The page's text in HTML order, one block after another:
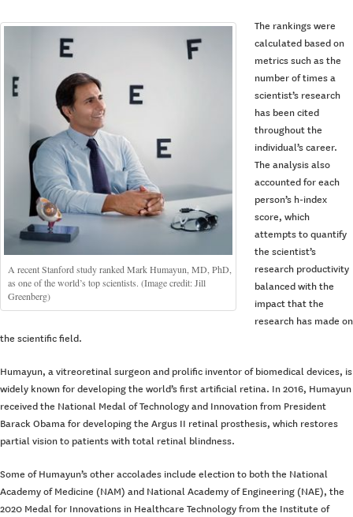
A recent Stanford study ranked Mark Humayun, MD, PhD,
as one of the world’s top scientists. (Image credit: Jill
Greenberg)
The rankings were
calculated based on
metrics such as the
number of times a
scientist’s research
has been cited
throughout the
individual’s career.
The analysis also
accounted for each
person’s h-index
score, which
attempts to quantify
the scientist’s
research productivity
balanced with the
impact that the
research has made on
the scientific field.
Humayun, a vitreoretinal surgeon and prolific inventor of biomedical devices, is
widely known for developing the world’s first artificial retina. In 2016, Humayun
received the National Medal of Technology and Innovation from President
Barack Obama for developing the Argus II retinal prosthesis, which restores
partial vision to patients with total retinal blindness.
Some of Humayun’s other accolades include election to both the National
Academy of Medicine (NAM) and National Academy of Engineering (NAE), the
2020 Medal for Innovations in Healthcare Technology from the Institute of